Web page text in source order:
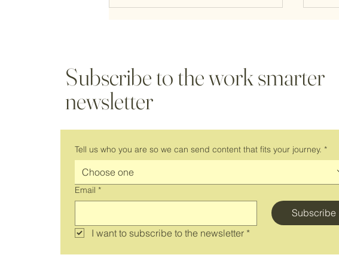
Subscribe to the work smarter
newsletter
Tell us who you are so we can send content that fits your journey. *
Choose one
Email *
Subscribe
I want to subscribe to the newsletter *